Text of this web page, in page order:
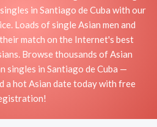
in Santiago de Cuba with our
Loads of single Asian men and
match on the Internet's best
Browse thousands of Asian
singles in Santiago de Cuba —
a hot Asian date today with free